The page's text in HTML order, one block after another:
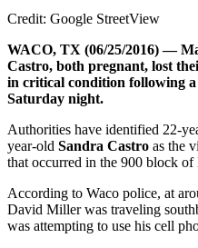
Credit: Google StreetView
WACO, TX (06/25/2016) —
Castro, both pregnant, lost
in critical condition following a
Saturday night.
Authorities have identified 22-
year-old Sandra Castro as the
that occurred in the 900 block
According to Waco police, at
David Miller was traveling
was attempting to use his cell